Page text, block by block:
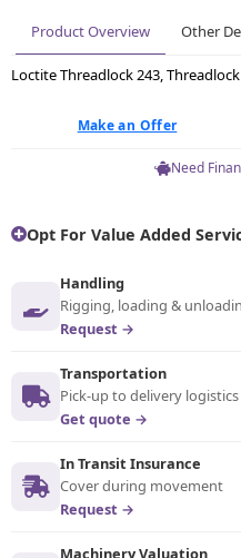
Product Overview Other
Loctite Threadlock 243,
Make an Offer
Need
Opt For Value Added
Handling
Rigging, loading &
Request →
Transportation
Pick-up to delivery logistics
Get quote →
In Transit Insurance
Cover during movement
Request →
Machinery Valuation